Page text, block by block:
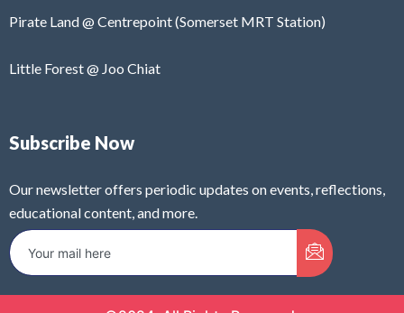
Pirate Land @ Centrepoint (Somerset MRT Station)
Little Forest @ Joo Chiat
Subscribe Now
Our newsletter offers periodic updates on events, reflections,
educational content, and more.